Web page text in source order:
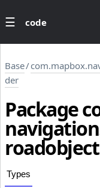
code
Base/
der
Package
Types